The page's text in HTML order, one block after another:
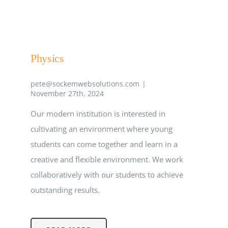
CLINTON SCHOLARSHIP
MSA RESOURCES
Physics
pete@sockemwebsolutions.com |
November 27th, 2024
Our modern institution is interested in
cultivating an environment where young
students can come together and learn in a
creative and flexible environment. We work
collaboratively with our students to achieve
outstanding results.